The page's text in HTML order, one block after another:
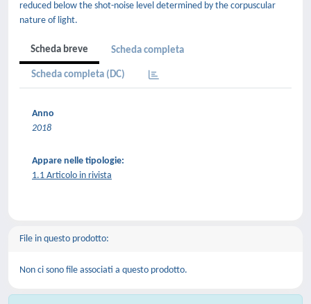
reduced below the shot-noise level determined by the corpuscular
nature of light.
Scheda breve Scheda completa
Scheda completa (DC)
Anno
2018
Appare nelle tipologie:
1.1 Articolo in rivista
File in questo prodotto:
Non ci sono file associati a questo prodotto.